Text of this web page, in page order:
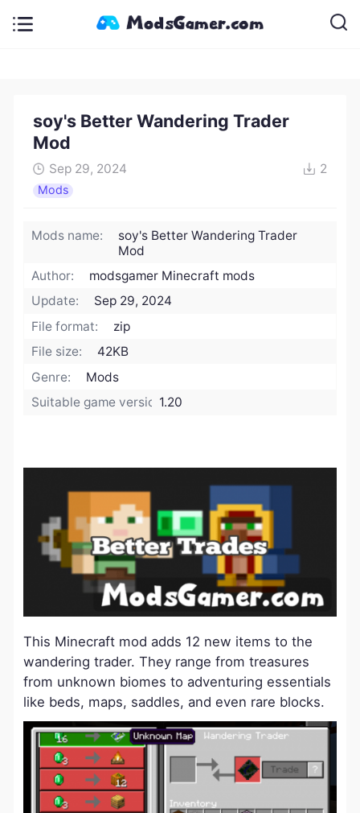
soy's Better Wandering Trader
Mod
Sep 29, 2024 2
Mods
Mods name:
soy's Better Wandering Trader
Mod
Author:
modsgamer Minecraft mods
Update:
Sep 29, 2024
File format:
zip
File size:
42KB
Genre:
Mods
Suitable game version:1.20
This Minecraft mod adds 12 new items to the
wandering trader. They range from treasures
from unknown biomes to adventuring essentials
like beds, maps, saddles, and even rare blocks.